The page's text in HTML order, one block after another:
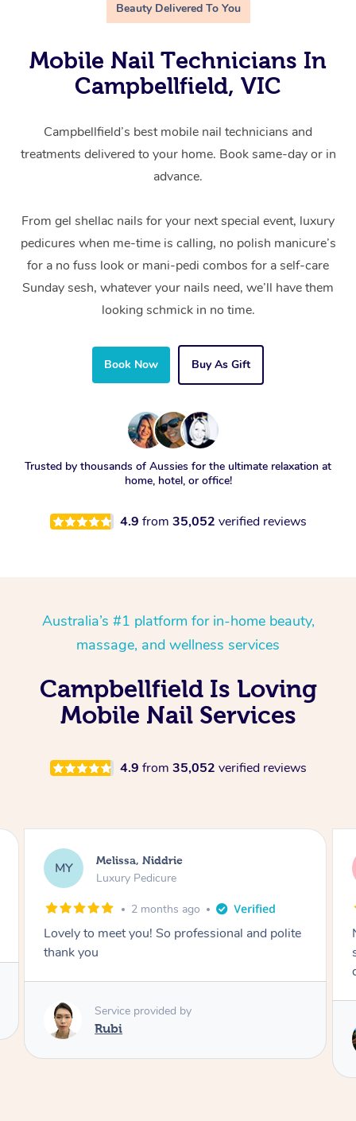
Beauty Delivered To You
Mobile Nail Technicians In
Campbellfield, VIC
Campbellfield’s best mobile nail technicians and
treatments delivered to your home. Book same-day or in
advance.
From gel shellac nails for your next special event, luxury
pedicures when me-time is calling, no polish manicure’s
for a no fuss look or mani-pedi combos for a self-care
Sunday sesh, whatever your nails need, we’ll have them
looking schmick in no time.
Book Now Buy As Gift
Trusted by thousands of Aussies for the ultimate relaxation at
home, hotel, or office!
4.9 from 35,052 verified reviews
Australia’s #1 platform for in-home beauty,
massage, and wellness services
Campbellfield Is Loving
Mobile Nail Services
4.9 from 35,052 verified reviews
AR Alison, Erskineville
Gel Manicure
2 months ago
Nails were done to an extremely high
standard, she was super organised and a
Service provided by